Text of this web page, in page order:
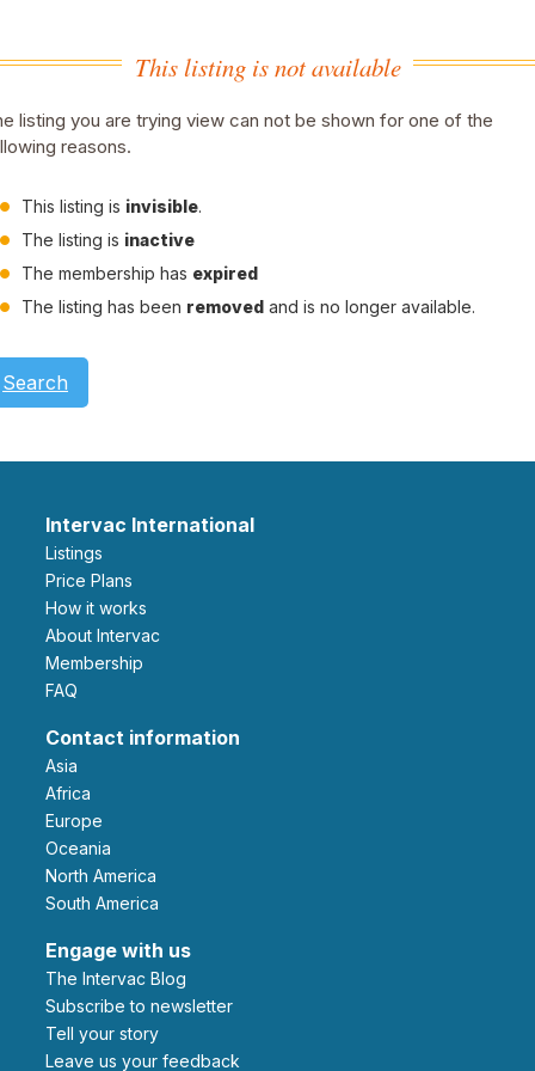
This listing is not available
listing you are trying view can not be shown for one of the
reasons.
This listing is invisible.
The listing is inactive
The membership has expired
The listing has been removed and is no longer available.
Search
Intervac International
Listings
Price Plans
How it works
About Intervac
Membership
FAQ
Contact information
Asia
Africa
Europe
Oceania
North America
South America
Engage with us
The Intervac Blog
Subscribe to newsletter
Tell your story
leave us your feedback